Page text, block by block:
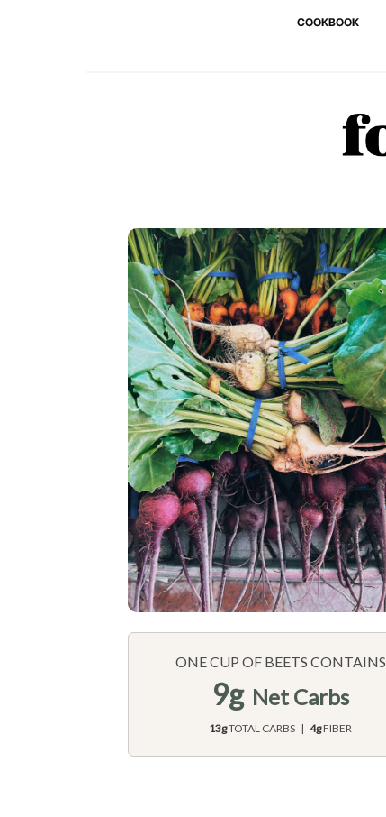
COOKBOOK
ONE CUP OF BEETS CONTAINS
9g Net Carbs
13gTOTAL CARBS |4gFIBER